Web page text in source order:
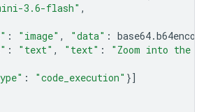
3.6-flash" ,
: "image" , "data" : base64.b64encode
: "text" , "text" :
"Zoom into the
: "code_execution" }]